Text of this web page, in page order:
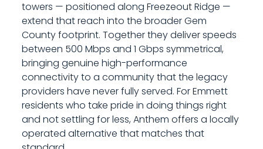
towers — positioned along Freezeout Ridge —
extend that reach into the broader Gem
County footprint. Together they deliver speeds
between 500 Mbps and 1 Gbps symmetrical,
bringing genuine high-performance
connectivity to a community that the legacy
providers have never fully served. For Emmett
residents who take pride in doing things right
and not settling for less, Anthem offers a locally
operated alternative that matches that